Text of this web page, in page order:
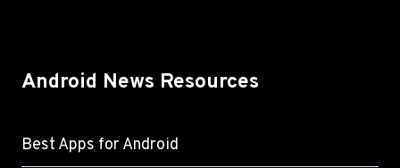
Android News Resources
Best Apps for Android